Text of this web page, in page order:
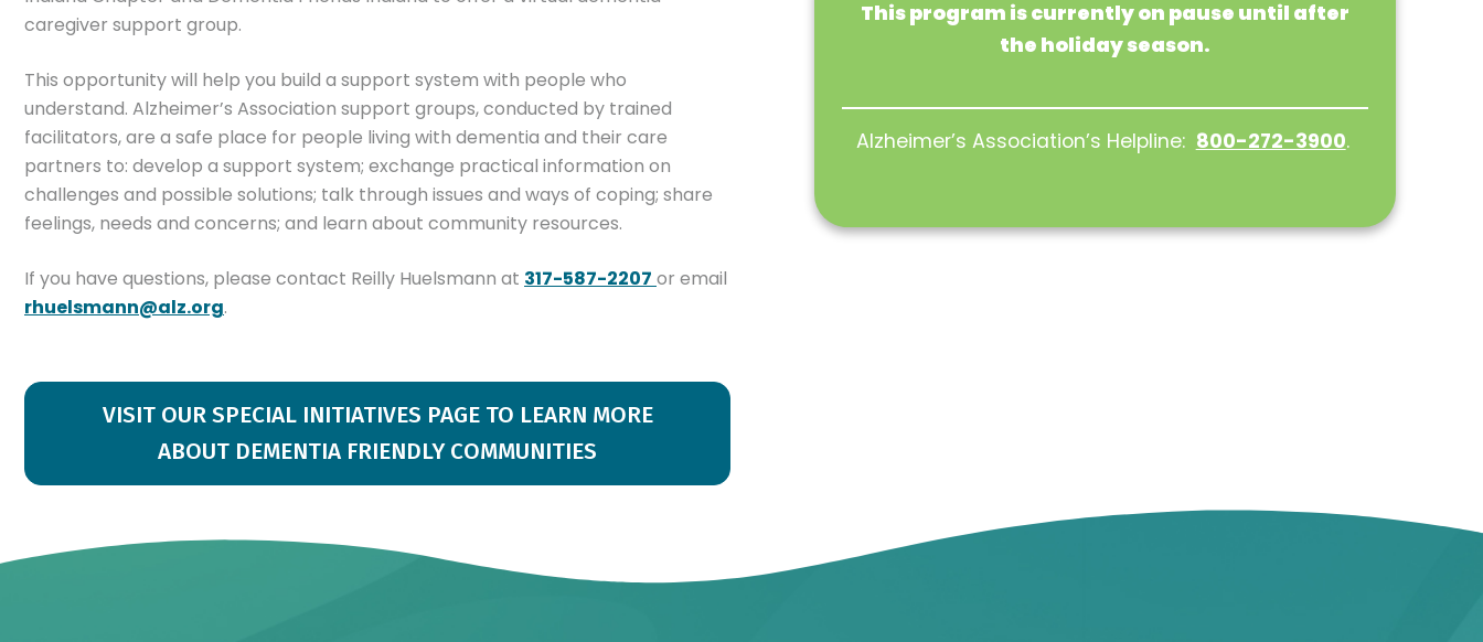
caregiver support group.
This opportunity will help you build a support system with people who
understand. Alzheimer’s Association support groups, conducted by trained
facilitators, are a safe place for people living with dementia and their care
partners to: develop a support system; exchange practical information on
challenges and possible solutions; talk through issues and ways of coping; share
feelings, needs and concerns; and learn about community resources.
If you have questions, please contact Reilly Huelsmann at 317-587-2207 or email
rhuelsmann@alz.org.
VISIT OUR SPECIAL INITIATIVES PAGE TO LEARN MORE
ABOUT DEMENTIA FRIENDLY COMMUNITIES
This program is currently on pause until after
the holiday season.
Alzheimer’s Association’s Helpline: 800-272-3900.